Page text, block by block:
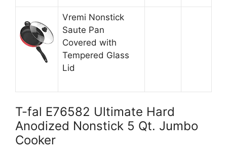
Vremi Nonstick
Saute Pan
Covered with
Tempered Glass
Lid
T-fal E76582 Ultimate Hard
Anodized Nonstick 5 Qt. Jumbo
Cooker